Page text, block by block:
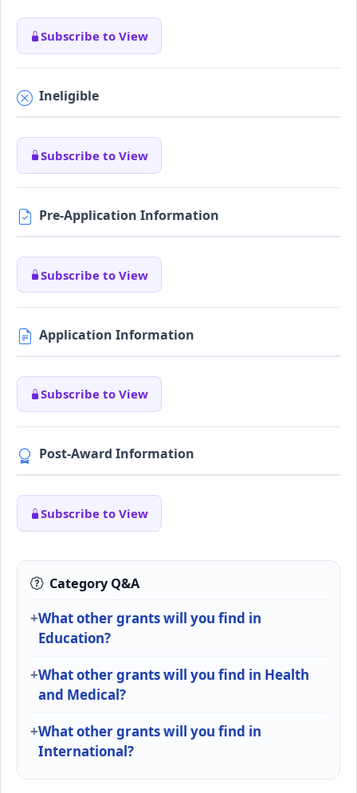
Subscribe to View
Ineligible
Subscribe to View
Pre-Application Information
Subscribe to View
Application Information
Subscribe to View
Post-Award Information
Subscribe to View
Category Q&A
What other grants will you find in
Education?
What other grants will you find in Health
and Medical?
What other grants will you find in
International?